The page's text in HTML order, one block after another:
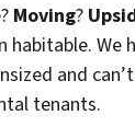
Moving?
and
tenants.